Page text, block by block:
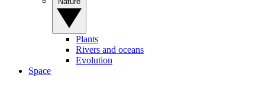
Plants
Rivers and oceans
Evolution
Space